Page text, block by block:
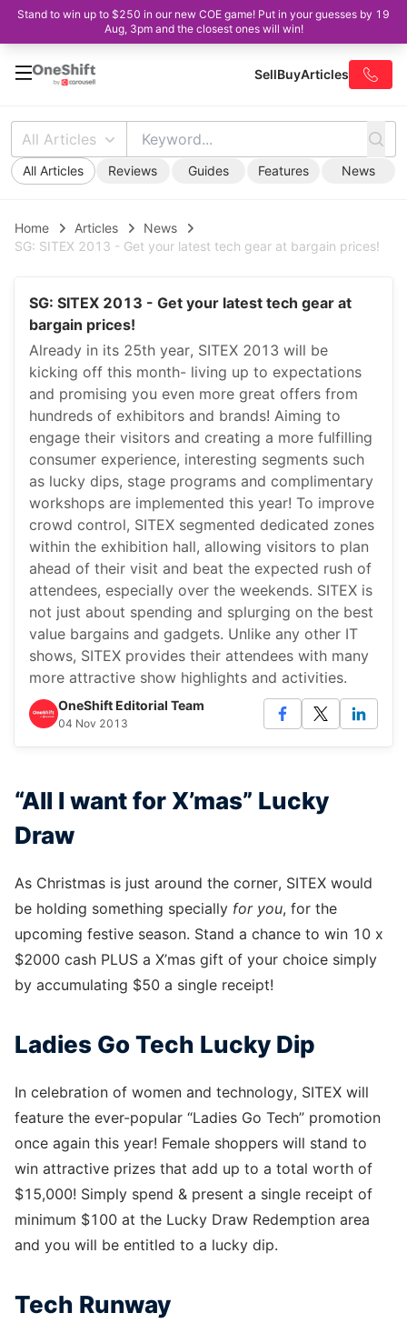
Stand to win up to $250 in our new COE game! Put in your guesses by 19
Aug, 3pm and the closest ones will win!
SellBuyArticles
All Articles
All Articles Reviews Guides Features News
Home Articles
News
SG: SITEX 2013 - Get your latest tech gear at bargain prices!
SG: SITEX 2013 - Get your latest tech gear at
bargain prices!
Already in its 25th year, SITEX 2013 will be
kicking off this month- living up to expectations
and promising you even more great offers from
hundreds of exhibitors and brands! Aiming to
engage their visitors and creating a more fulfilling
consumer experience, interesting segments such
as lucky dips, stage programs and complimentary
workshops are implemented this year! To improve
crowd control, SITEX segmented dedicated zones
within the exhibition hall, allowing visitors to plan
ahead of their visit and beat the expected rush of
attendees, especially over the weekends. SITEX is
not just about spending and splurging on the best
value bargains and gadgets. Unlike any other IT
shows, SITEX provides their attendees with many
more attractive show highlights and activities.
OneShift Editorial Team
04 Nov 2013
“All I want for X’mas” Lucky
Draw
As Christmas is just around the corner, SITEX would
be holding something specially for you, for the
upcoming festive season. Stand a chance to win 10 x
$2000 cash PLUS a X’mas gift of your choice simply
by accumulating $50 a single receipt!
Ladies Go Tech Lucky Dip
In celebration of women and technology, SITEX will
feature the ever-popular “Ladies Go Tech” promotion
once again this year! Female shoppers will stand to
win attractive prizes that add up to a total worth of
$15,000! Simply spend & present a single receipt of
minimum $100 at the Lucky Draw Redemption area
and you will be entitled to a lucky dip.
Tech Runway